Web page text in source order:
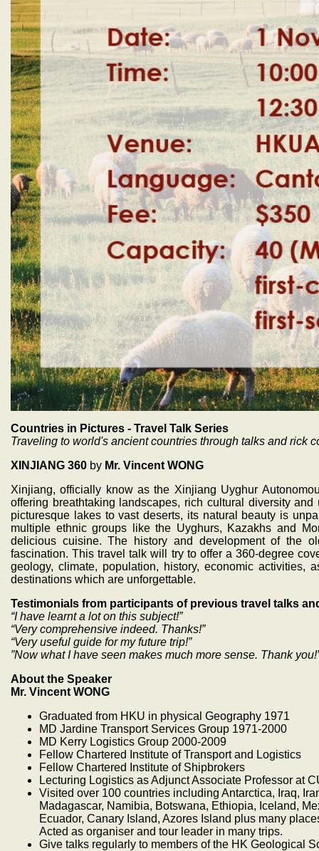
Countries in Pictures - Travel Talk Series
Traveling to world's ancient countries through talks and rick
XINJIANG 360 by Mr. Vincent WONG
Xinjiang, officially know as the Xinjiang Uyghur
offering breathtaking landscapes, rich cultural diversity
picturesque lakes to vast deserts, its natural beauty is
multiple ethnic groups like the Uyghurs, Kazakhs and
delicious cuisine. The history and development of the
fascination. This travel talk will try to offer a 360-degree
geology, climate, population, history, economic
destinations which are unforgettable.
Testimonials from participants of previous travel talks
“I have learnt a lot on this subject!”
“Very comprehensive indeed. Thanks!”
“Very useful guide for my future trip!”
”Now what I have seen makes much more sense. Thank
About the Speaker
Mr. Vincent WONG
Graduated from HKU in physical Geography 1971
MD Jardine Transport Services Group 1971-2000
MD Kerry Logistics Group 2000-2009
Fellow Chartered Institute of Transport and Logistics
Fellow Chartered Institute of Shipbrokers
Lecturing Logistics as Adjunct Associate Professor at
Visited over 100 countries including Antarctica, Iraq,
Madagascar, Namibia, Botswana, Ethiopia, Iceland,
Ecuador, Canary Island, Azores Island plus many
Acted as organiser and tour leader in many trips.
Give talks regularly to members of the HK Geological